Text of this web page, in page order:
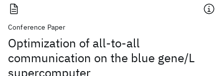
Conference Paper
Optimization of all-to-all
communication on the blue gene/L
supercomputer